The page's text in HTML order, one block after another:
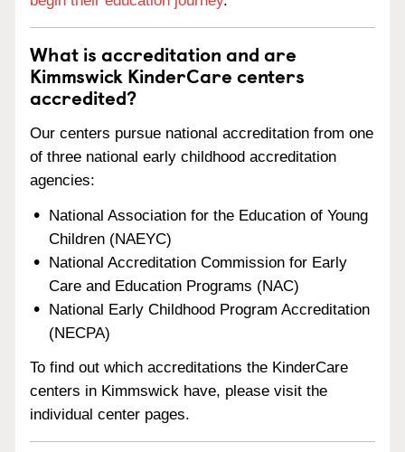
What is accreditation and are
Kimmswick KinderCare centers
accredited?
Our centers pursue national accreditation from one
of three national early childhood accreditation
agencies:
National Association for the Education of Young
Children (NAEYC)
National Accreditation Commission for Early
Care and Education Programs (NAC)
National Early Childhood Program Accreditation
(NECPA)
To find out which accreditations the KinderCare
centers in Kimmswick have, please visit the
individual center pages.